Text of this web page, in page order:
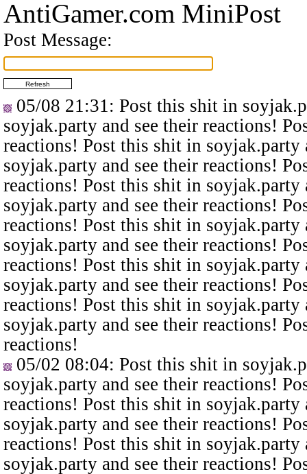
AntiGamer.com MiniPost
Post Message:
05/08 21:31 : Post this shit in
soyjak.party and see their reactions!
reactions! Post this shit in
soyjak.party and see their reactions!
reactions! Post this shit in
soyjak.party and see their reactions!
reactions! Post this shit in
soyjak.party and see their reactions!
reactions! Post this shit in
soyjak.party and see their reactions!
reactions! Post this shit in
soyjak.party and see their reactions!
reactions!
05/02 08:04: Post this shit in
soyjak.party and see their reactions!
reactions! Post this shit in
soyjak.party and see their reactions!
reactions! Post this shit in
soyjak.party and see their reactions!